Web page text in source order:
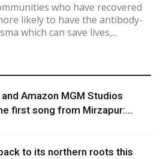
who have recovered
likely to have the antibody-
which can save lives,...
Amazon MGM Studios
first song from Mirzapur:...
back to its northern roots this